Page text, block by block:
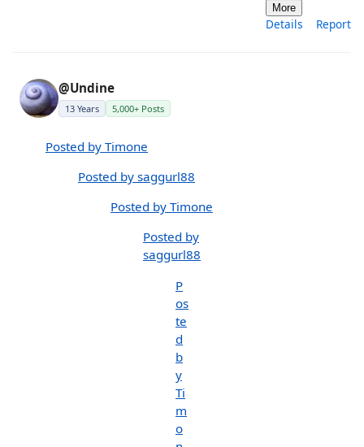
More
Details Report
@Undine
13 Years 5,000+ Posts
Posted by Timone
Posted by saggurl88
Posted by Timone
Posted by
saggurl88
P
os
te
d
b
y
Ti
m
o